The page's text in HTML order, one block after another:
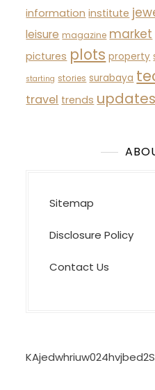
information institute
leisure magazine market
pictures plots property
starting stories surabaya
travel trends updates
Sitemap
Disclosure Policy
Contact Us